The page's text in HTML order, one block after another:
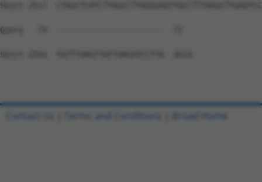
Sbjct 2517
Query   73  -----------------------  72
Sbjct 2591  TGTTTAAGTTATTAAGATCCTTA  2613
Contact Us Terms and Conditions Broad Home